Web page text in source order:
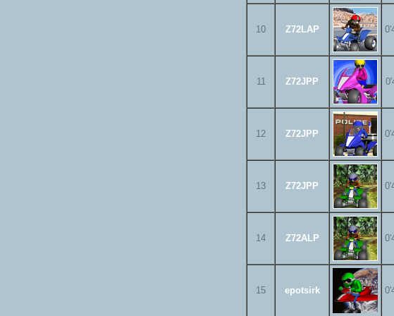
10 Z72LAP
11 Z72JPP
12 Z72JPP
13 Z72JPP
14 Z72ALP
15 epotsirk